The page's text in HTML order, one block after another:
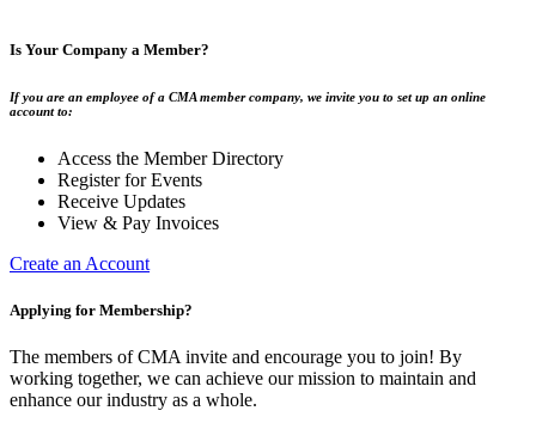
Is Your Company a Member?
If you are an employee of a CMA member company, we invite you to set up an online
account to:
Access the Member Directory
Register for Events
Receive Updates
View & Pay Invoices
Create an Account
Applying for Membership?
The members of CMA invite and encourage you to join! By
working together, we can achieve our mission to maintain and
enhance our industry as a whole.